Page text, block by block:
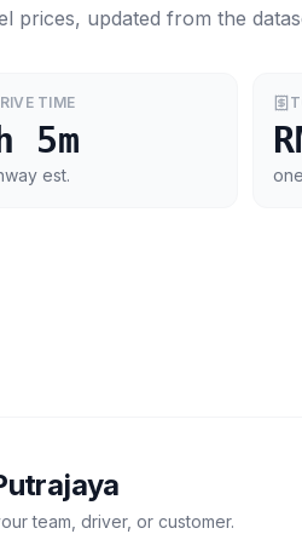
prices, updated from the
TIME
5m
est.
team, driver, or customer.